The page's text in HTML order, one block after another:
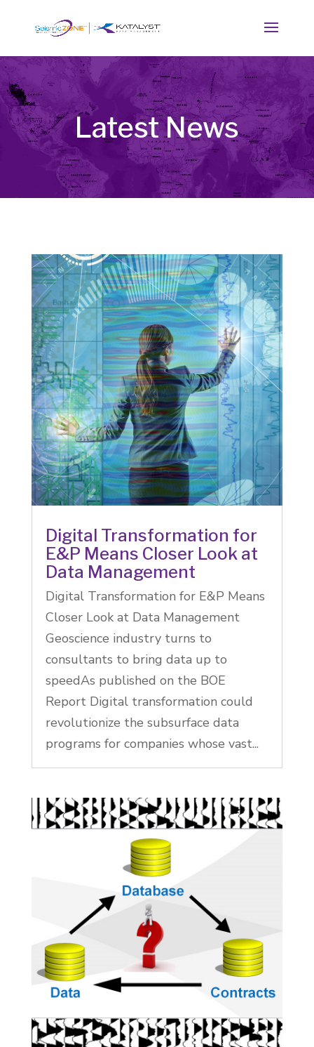
Latest News
Digital Transformation for
E&P Means Closer Look at
Data Management
Digital Transformation for E&P Means
Closer Look at Data Management
Geoscience industry turns to
consultants to bring data up to
speedAs published on the BOE
Report Digital transformation could
revolutionize the subsurface data
programs for companies whose vast...